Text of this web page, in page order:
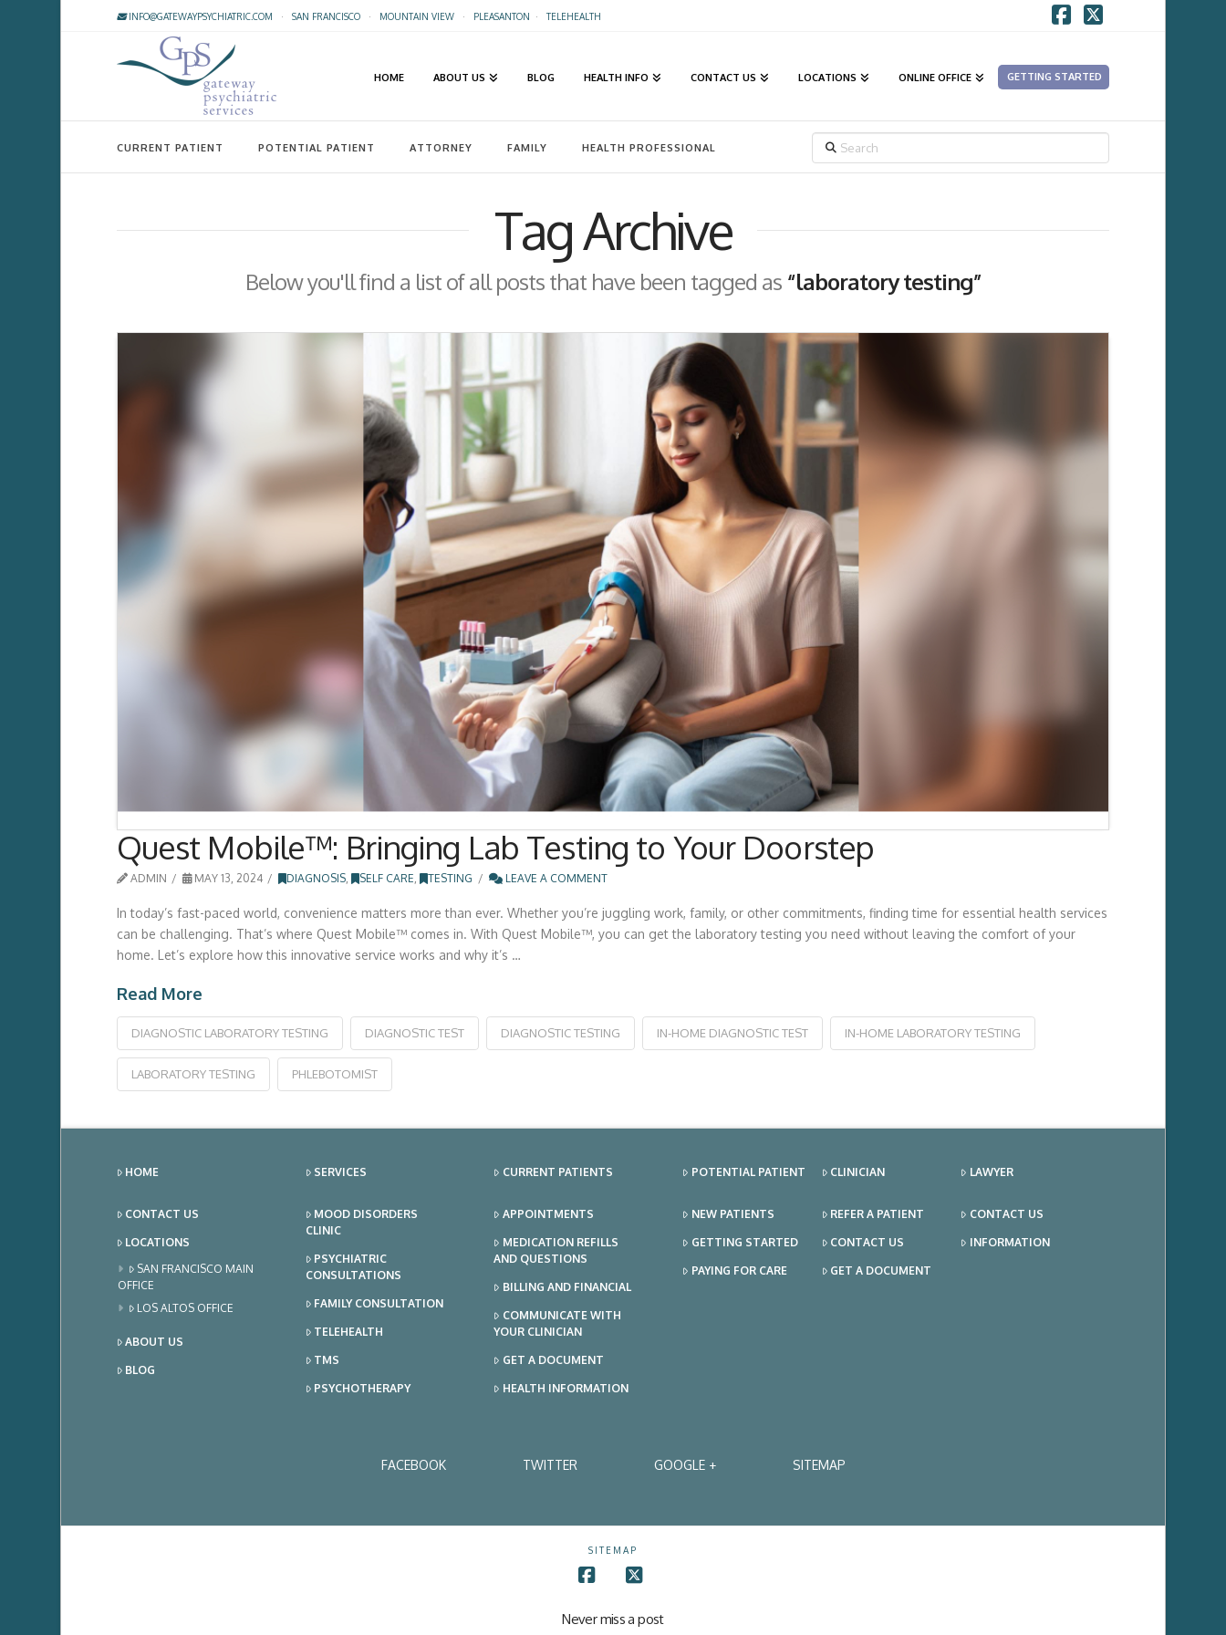
INFO@GATEWAYPSYCHIATRIC.COM · SAN FRANCISCO· MOUNTAIN VIEW· PLEASANTON ·TELEHEALTH
HOME ABOUT US BLOG HEALTH INFO CONTACT US LOCATIONS ONLINE OFFICE GETTING STARTED
CURRENT PATIENT POTENTIAL PATIENT ATTORNEY FAMILY HEALTH PROFESSIONAL
Tag Archive
Below you'll find a list of all posts that have been tagged as “laboratory testing”
Quest Mobile™: Bringing Lab Testing to Your Doorstep
ADMIN MAY 13, 2024 DIAGNOSIS , SELF CARE , TESTING LEAVE A COMMENT
In today’s fast-paced world, convenience matters more than ever. Whether you’re juggling work, family, or other commitments, finding time for essential health services
can be challenging. That’s where Quest Mobile™ comes in. With Quest Mobile™, you can get the laboratory testing you need without leaving the comfort of your
home. Let’s explore how this innovative service works and why it’s …
Read More
DIAGNOSTIC LABORATORY TESTING DIAGNOSTIC TEST DIAGNOSTIC TESTING IN-HOME DIAGNOSTIC TEST IN-HOME LABORATORY TESTING
LABORATORY TESTING PHLEBOTOMIST
HOME
CONTACT US
LOCATIONS
SAN FRANCISCO MAIN
OFFICE
LOS ALTOS OFFICE
ABOUT US
BLOG
SERVICES
MOOD DISORDERS
CLINIC
PSYCHIATRIC
CONSULTATIONS
FAMILY CONSULTATION
TELEHEALTH
TMS
PSYCHOTHERAPY
CURRENT PATIENTS
APPOINTMENTS
MEDICATION REFILLS
AND QUESTIONS
BILLING AND FINANCIAL
COMMUNICATE WITH
YOUR CLINICIAN
GET A DOCUMENT
HEALTH INFORMATION
POTENTIAL PATIENT
NEW PATIENTS
GETTING STARTED
PAYING FOR CARE
CLINICIAN
REFER A PATIENT
CONTACT US
GET A DOCUMENT
LAWYER
CONTACT US
INFORMATION
FACEBOOK TWITTER GOOGLE + SITEMAP
SITEMAP
Never miss a post